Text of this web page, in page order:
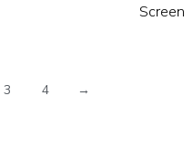
Screen
3 4 →